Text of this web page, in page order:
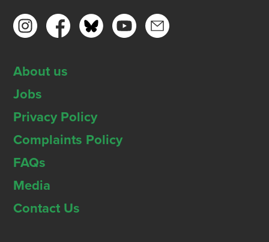
About us
Jobs
Privacy Policy
Complaints Policy
FAQs
Media
Contact Us